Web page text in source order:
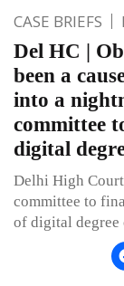
CASE BRIEFS
Del HC |
been a
into a
committee
digital
Delhi High
committee to
of digital degree